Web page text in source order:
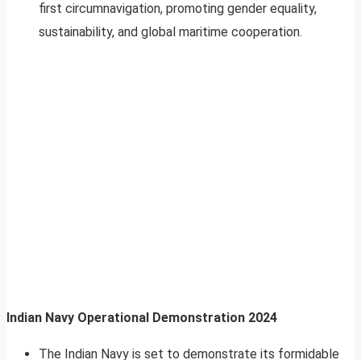
first circumnavigation, promoting gender equality,
sustainability, and global maritime cooperation.
Indian Navy Operational Demonstration 2024
The Indian Navy is set to demonstrate its formidable